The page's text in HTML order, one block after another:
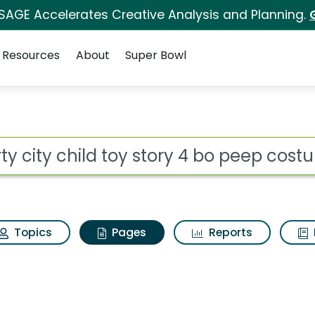
Accelerates Creative Analysis and Planning.
Resources About Super Bowl
city child toy
Topics Pages Reports